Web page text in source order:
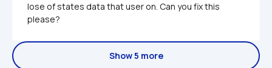
lose of states data that user on. Can you fix this
please?
Show 5 more